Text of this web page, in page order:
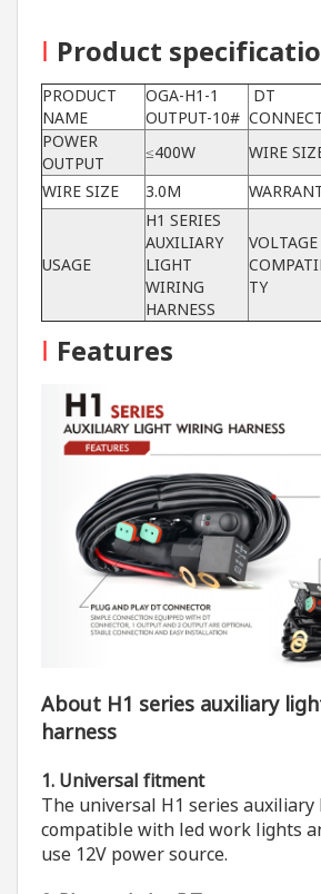
I Product
PRODUCT
NAME
OGA-H1-1
OUTPUT-10#
DT
POWER
OUTPUT
≤400W WIRE
WIRE SIZE
3.0M
USAGE
H1 SERIES
AUXILIARY
LIGHT
WIRING
HARNESS
VOLTAGE
TY
I Features
About H1 series auxiliary
harness
1. Universal fitment
The universal H1 series
compatible with led work lights
use 12V power source.